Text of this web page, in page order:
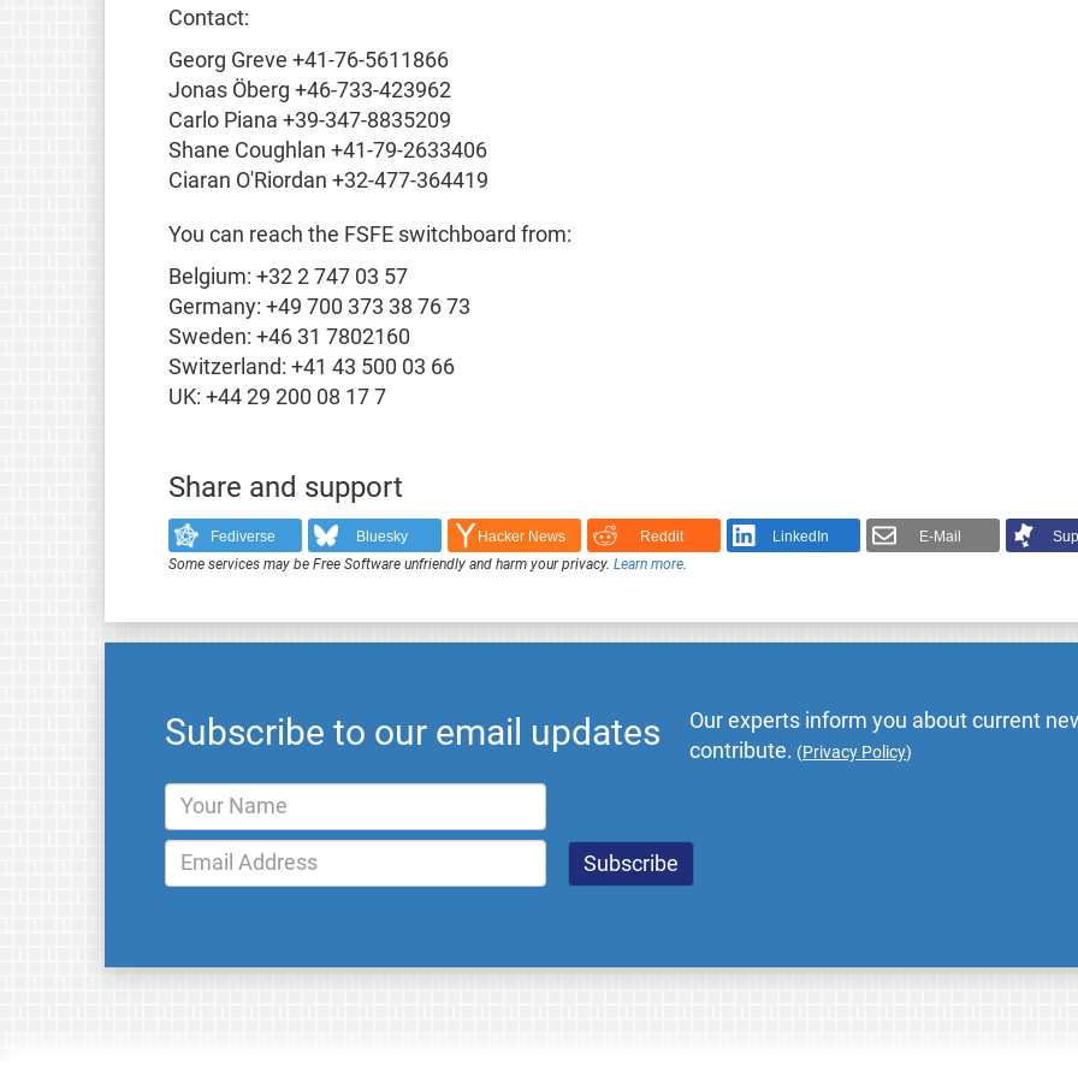
Contact:
Georg Greve +41-76-5611866
Jonas Öberg +46-733-423962
Carlo Piana +39-347-8835209
Shane Coughlan +41-79-2633406
Ciaran O'Riordan +32-477-364419
You can reach the FSFE switchboard from:
Belgium: +32 2 747 03 57
Germany: +49 700 373 38 76 73
Sweden: +46 31 7802160
Switzerland: +41 43 500 03 66
UK: +44 29 200 08 17 7
Share and support
Fediverse Bluesky Hacker News Reddit LinkedIn E-Mail
Some services may be Free Software unfriendly and harm your privacy. Learn more.
Subscribe to our email updates
Our experts inform you about current
contribute. (Privacy Policy)